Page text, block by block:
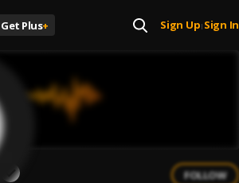
Get Plus+ Sign Up| Sign In
FOLLOW